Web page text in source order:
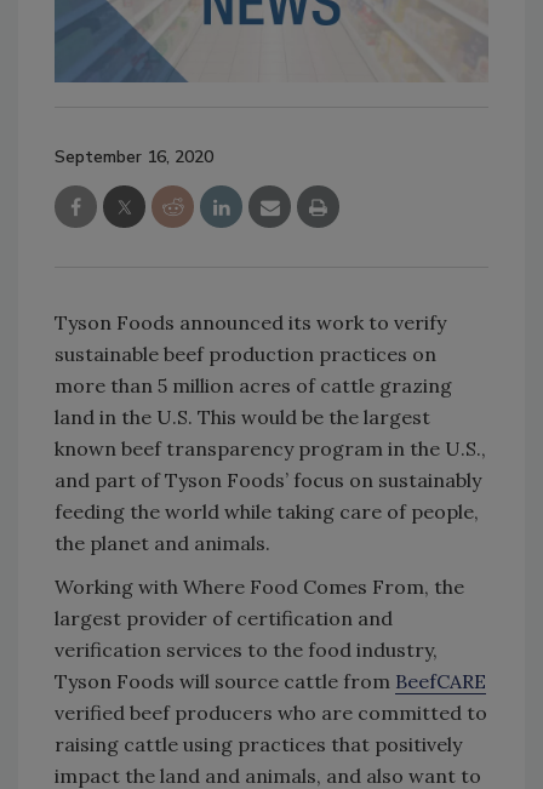
September 16, 2020
Tyson Foods announced its work to verify
sustainable beef production practices on
more than 5 million acres of cattle grazing
land in the U.S. This would be the largest
known beef transparency program in the U.S.,
and part of Tyson Foods’ focus on sustainably
feeding the world while taking care of people,
the planet and animals.
Working with Where Food Comes From, the
largest provider of certification and
verification services to the food industry,
Tyson Foods will source cattle from BeefCARE
verified beef producers who are committed to
raising cattle using practices that positively
impact the land and animals, and also want to